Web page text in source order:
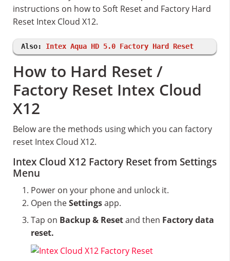
instructions on how to Soft Reset and Factory Hard
Reset Intex Cloud X12.
Also: Intex Aqua HD 5.0 Factory Hard Reset
How to Hard Reset /
Factory Reset Intex Cloud
X12
Below are the methods using which you can factory
reset Intex Cloud X12.
Intex Cloud X12 Factory Reset from Settings
Menu
Power on your phone and unlock it.
Open theSettingsapp.
Tap on Backup & Resetand then Factory data
reset.